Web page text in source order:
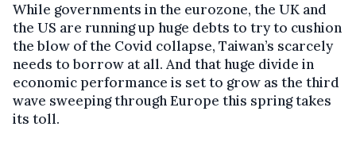
While governments in the eurozone, the UK and
the US are running up huge debts to try to cushion
the blow of the Covid collapse, Taiwan’s scarcely
needs to borrow at all. And that huge divide in
economic performance is set to grow as the third
wave sweeping through Europe this spring takes
its toll.